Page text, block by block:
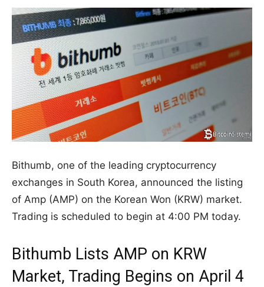
Bithumb, one of the leading cryptocurrency
exchanges in South Korea, announced the listing
of Amp (AMP) on the Korean Won (KRW) market.
Trading is scheduled to begin at 4:00 PM today.
Bithumb Lists AMP on KRW
Market, Trading Begins on April 4